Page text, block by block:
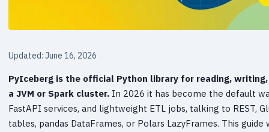
Updated: June 16, 2026
PyIceberg is the official Python library for reading,
a JVM or Spark cluster. In 2026 it has become the default
FastAPI services, and lightweight ETL jobs, talking to REST,
tables, pandas DataFrames, or Polars LazyFrames. This